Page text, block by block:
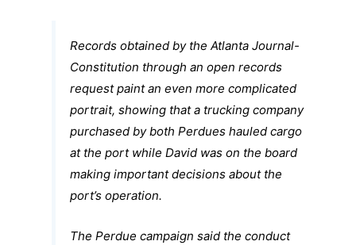
Records obtained by the Atlanta Journal-
Constitution through an open records
request paint an even more complicated
portrait, showing that a trucking company
purchased by both Perdues hauled cargo
at the port while David was on the board
making important decisions about the
port’s operation.
The Perdue campaign said the conduct